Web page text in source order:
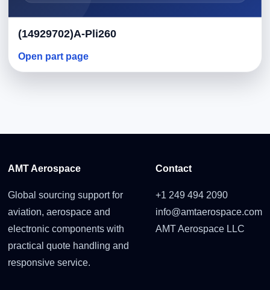
(14929702)A-Pli260
Open part page
AMT Aerospace
Global sourcing support for
aviation, aerospace and
electronic components with
practical quote handling and
responsive service.
Contact
+1 249 494 2090
info@amtaerospace.com
AMT Aerospace LLC